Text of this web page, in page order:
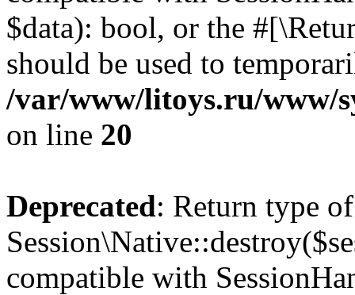
$data): bool, or the
should be used to
/var/www/litoys.ru/www/
on line 20
Deprecated: Return type of
compatible with